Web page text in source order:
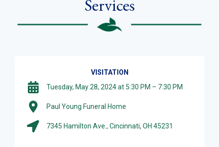
Services
VISITATION
Tuesday, May 28, 2024 at 5:30 PM – 7:30 PM
Paul Young Funeral Home
7345 Hamilton Ave., Cincinnati, OH 45231